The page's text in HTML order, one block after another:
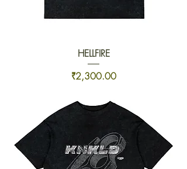
HELLFIRE
Price
₹2,300.00